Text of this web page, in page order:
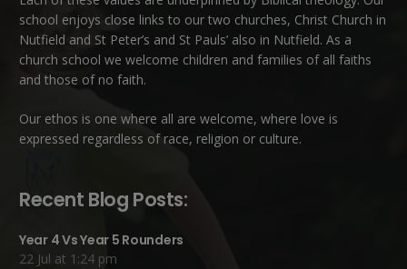
school enjoys close links to our two churches, Christ Church in
Nutfield and St Peter’s and St Pauls’ also in Nutfield. As a
church school we welcome children and families of all faiths
and those of no faith.
Our ethos is one where all are welcome, where love is
expressed regardless of race, religion or culture.
Recent Blog Posts:
Year 4 Vs Year 5 Rounders
22 Jul at 1:24 pm